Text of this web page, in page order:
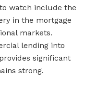
watch include the
in the mortgage
markets.
lending into
significant
strong.